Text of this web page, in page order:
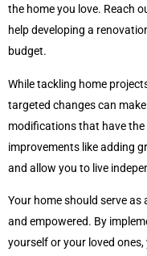
the home you love. Reach
help developing a
budget.
While tackling home
targeted changes can
modifications that have
improvements like adding
and allow you to live
Your home should serve
and empowered. By
yourself or your loved